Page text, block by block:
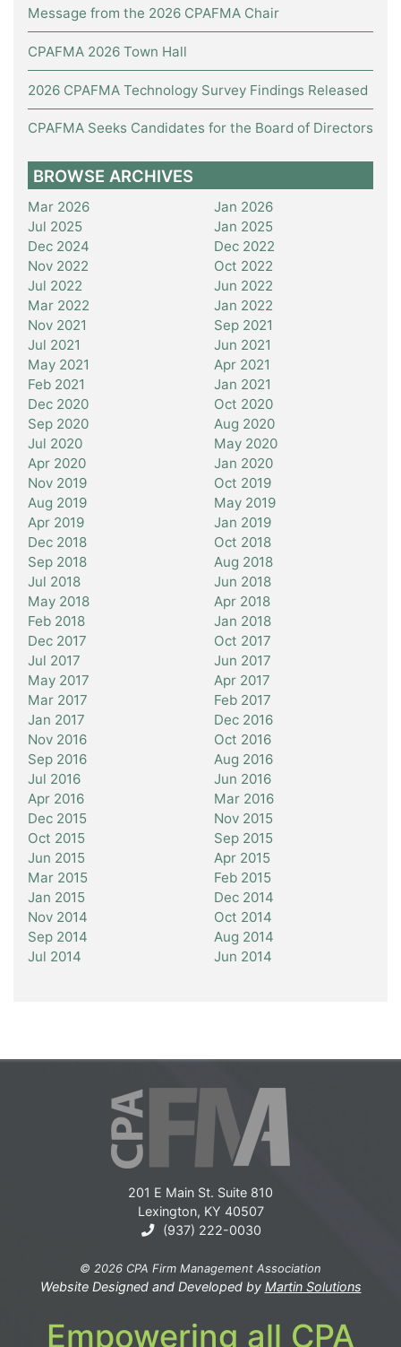
Message from the 2026 CPAFMA Chair
CPAFMA 2026 Town Hall
2026 CPAFMA Technology Survey Findings Released
CPAFMA Seeks Candidates for the Board of Directors
BROWSE ARCHIVES
Mar 2026
Jan 2026
Jul 2025
Jan 2025
Dec 2024
Dec 2022
Nov 2022
Oct 2022
Jul 2022
Jun 2022
Mar 2022
Jan 2022
Nov 2021
Sep 2021
Jul 2021
Jun 2021
May 2021
Apr 2021
Feb 2021
Jan 2021
Dec 2020
Oct 2020
Sep 2020
Aug 2020
Jul 2020
May 2020
Apr 2020
Jan 2020
Nov 2019
Oct 2019
Aug 2019
May 2019
Apr 2019
Jan 2019
Dec 2018
Oct 2018
Sep 2018
Aug 2018
Jul 2018
Jun 2018
May 2018
Apr 2018
Feb 2018
Jan 2018
Dec 2017
Oct 2017
Jul 2017
Jun 2017
May 2017
Apr 2017
Mar 2017
Feb 2017
Jan 2017
Dec 2016
Nov 2016
Oct 2016
Sep 2016
Aug 2016
Jul 2016
Jun 2016
Apr 2016
Mar 2016
Dec 2015
Nov 2015
Oct 2015
Sep 2015
Jun 2015
Apr 2015
Mar 2015
Feb 2015
Jan 2015
Dec 2014
Nov 2014
Oct 2014
Sep 2014
Aug 2014
Jul 2014
Jun 2014
201 E Main St. Suite 810
Lexington, KY 40507
(937) 222-0030
© 2026 CPA Firm Management Association
Website Designed and Developed by Martin Solutions
Empowering all CPA